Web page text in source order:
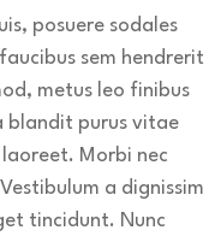
posuere sodales
sem hendrerit
metus leo finibus
blandit purus vitae
Morbi nec
a dignissim
tincidunt. Nunc